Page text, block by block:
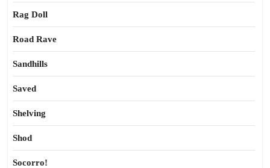
Rag Doll
Road Rave
Sandhills
Saved
Shelving
Shod
Socorro!